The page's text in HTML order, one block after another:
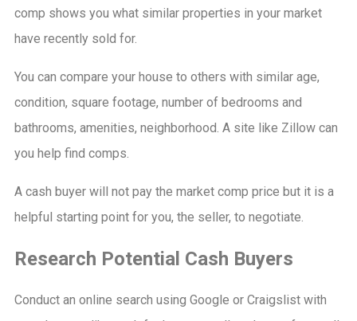
comp shows you what similar properties in your market
have recently sold for.
You can compare your house to others with similar age,
condition, square footage, number of bedrooms and
bathrooms, amenities, neighborhood. A site like Zillow can
you help find comps.
A cash buyer will not pay the market comp price but it is a
helpful starting point for you, the seller, to negotiate.
Research Potential Cash Buyers
Conduct an online search using Google or Craigslist with